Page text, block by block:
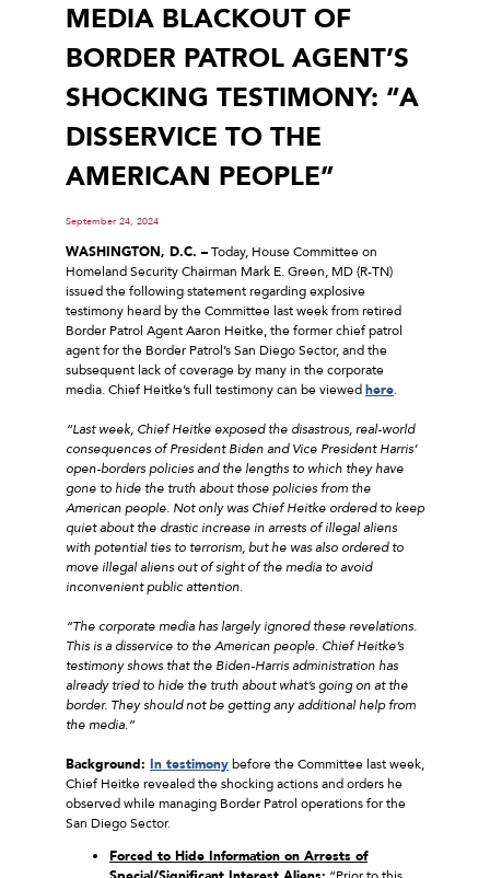
MEDIA BLACKOUT OF
BORDER PATROL AGENT’S
SHOCKING TESTIMONY: “A
DISSERVICE TO THE
AMERICAN PEOPLE”
September 24, 2024
WASHINGTON, D.C. –Today, House Committee on
Homeland Security Chairman Mark E. Green, MD (R-TN)
issued the following statement regarding explosive
testimony heard by the Committee last week from retired
Border Patrol Agent Aaron Heitke, the former chief patrol
agent for the Border Patrol’s San Diego Sector, and the
subsequent lack of coverage by many in the corporate
media. Chief Heitke’s full testimony can be viewedhere.
“Last week, Chief Heitke exposed the disastrous, real-world
consequences of President Biden and Vice President Harris’
open-borders policies and the lengths to which they have
gone to hide the truth about those policies from the
American people. Not only was Chief Heitke ordered to keep
quiet about the drastic increase in arrests of illegal aliens
with potential ties to terrorism, but he was also ordered to
move illegal aliens out of sight of the media to avoid
inconvenient public attention.
“The corporate media has largely ignored these revelations.
This is a disservice to the American people. Chief Heitke’s
testimony shows that the Biden-Harris administration has
already tried to hide the truth about what’s going on at the
border. They should not be getting any additional help from
the media.”
Background: In testimonybefore the Committee last week,
Chief Heitke revealed the shocking actions and orders he
observed while managing Border Patrol operations for the
San Diego Sector.
Forced to Hide Information on Arrests of